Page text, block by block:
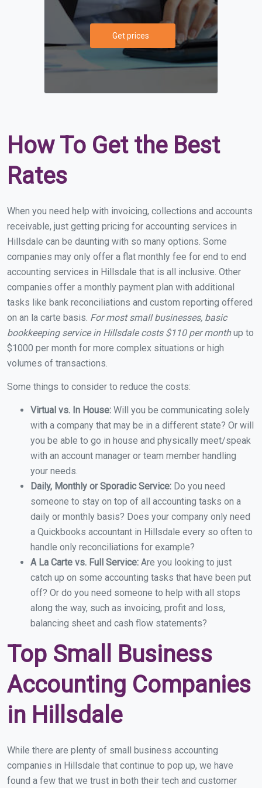
Get prices
How To Get the Best
Rates
When you need help with invoicing, collections and accounts
receivable, just getting pricing for accounting services in
Hillsdale can be daunting with so many options. Some
companies may only offer a flat monthly fee for end to end
accounting services in Hillsdale that is all inclusive. Other
companies offer a monthly payment plan with additional
tasks like bank reconciliations and custom reporting offered
on an la carte basis. For most small businesses, basic
bookkeeping service in Hillsdale costs $110 per monthup to
$1000 per month for more complex situations or high
volumes of transactions.
Some things to consider to reduce the costs:
Virtual vs. In House: Will you be communicating solely
with a company that may be in a different state? Or will
you be able to go in house and physically meet/speak
with an account manager or team member handling
your needs.
Daily, Monthly or Sporadic Service: Do you need
someone to stay on top of all accounting tasks on a
daily or monthly basis? Does your company only need
a Quickbooks accountant in Hillsdale every so often to
handle only reconciliations for example?
A La Carte vs. Full Service: Are you looking to just
catch up on some accounting tasks that have been put
off? Or do you need someone to help with all stops
along the way, such as invoicing, profit and loss,
balancing sheet and cash flow statements?
Top Small Business
Accounting Companies
in Hillsdale
While there are plenty of small business accounting
companies in Hillsdale that continue to pop up, we have
found a few that we trust in both their tech and customer